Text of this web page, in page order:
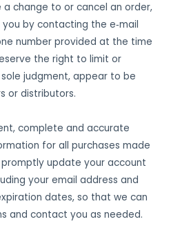
change to or cancel an order,
by contacting the e‑mail
number provided at the time
the right to limit or
judgment, appear to be
or distributors.
complete and accurate
for all purchases made
update your account
your email address and
dates, so that we can
and contact you as needed.